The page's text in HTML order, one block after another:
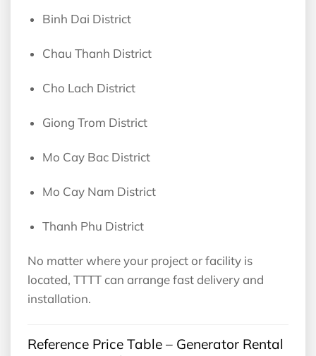
Binh Dai District
Chau Thanh District
Cho Lach District
Giong Trom District
Mo Cay Bac District
Mo Cay Nam District
Thanh Phu District
No matter where your project or facility is
located, TTTT can arrange fast delivery and
installation.
Reference Price Table – Generator Rental